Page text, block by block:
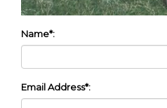
Name*:
Email Address*: